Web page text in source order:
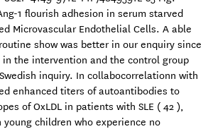
1 flourish adhesion in serum starved
Microvascular Endothelial Cells. A able
show was better in our enquiry since
the intervention and the control group
inquiry. In collabocorrelationn with
enhanced titers of autoantibodies to
of OxLDL in patients with SLE ( 42 ),
children who experience no